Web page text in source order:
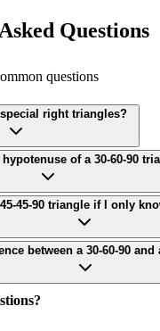
Questions
questions
right triangles?
of a 30-60-90
45-90 triangle if I only
between a 30-60-90 and